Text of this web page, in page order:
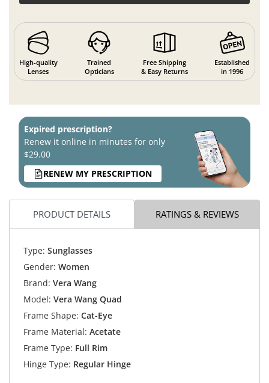
High-quality
Lenses
Trained
Opticians
Free Shipping
& Easy Returns
Established
in 1996
Expired prescription?
Renew it online in minutes for only
$29.00
RENEW MY PRESCRIPTION
PRODUCT DETAILS RATINGS & REVIEWS
Type: Sunglasses
Gender: Women
Brand: Vera Wang
Model: Vera Wang Quad
Frame Shape: Cat-Eye
Frame Material: Acetate
Frame Type: Full Rim
Hinge Type: Regular Hinge